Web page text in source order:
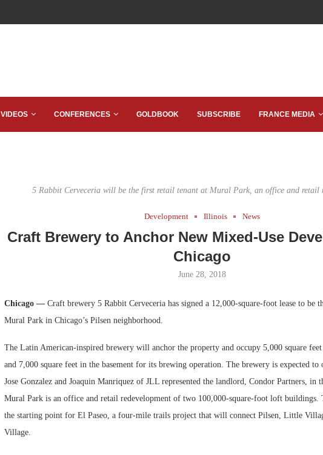
VIDEOS CONFERENCES GOLDBOOK SUBSCRIBE FRANCE MEDIA
5 Rabbit Cerveceria will be the first retail tenant at Mural Park, an office and retail
Development Illinois News
Craft Brewery to Anchor New Mixed-Use
Chicago
June 28, 2018
Chicago —Craft brewery 5 Rabbit Cerveceria has signed a 12,000-square-foot lease to be
Mural Park in Chicago’s Pilsen neighborhood.
The Latin American-inspired brewery will anchor the property and occupy 5,000 square
and 7,000 square feet in the basement for its brewing operation. The brewery is expected to
Jose Gonzalez and Joaquin Manriquez of JLL represented the landlord, Condor Partners, in
Mural Park is an office and retail redevelopment of two 100,000-square-foot loft buildings.
the starting point for El Paseo, a four-mile trails project that will connect Pilsen, Little
Village.